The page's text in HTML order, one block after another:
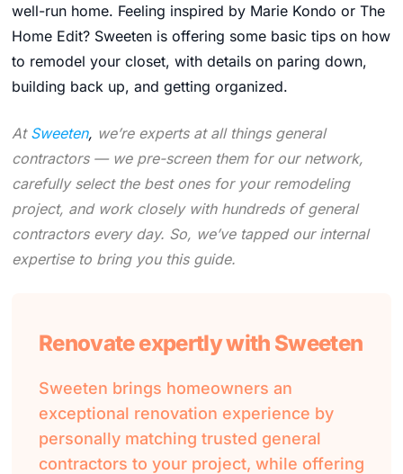
well-run home. Feeling inspired by Marie Kondo or The
Home Edit? Sweeten is offering some basic tips on how
to remodel your closet, with details on paring down,
building back up, and getting organized.
At Sweeten, we’re experts at all things general
contractors — we pre-screen them for our network,
carefully select the best ones for your remodeling
project, and work closely with hundreds of general
contractors every day. So, we’ve tapped our internal
expertise to bring you this guide.
Renovate expertly with Sweeten
Sweeten brings homeowners an
exceptional renovation experience by
personally matching trusted general
contractors to your project, while offering